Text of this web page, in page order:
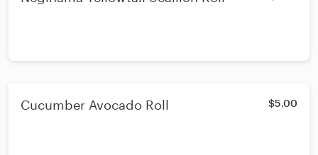
Cucumber Avocado Roll $5.00